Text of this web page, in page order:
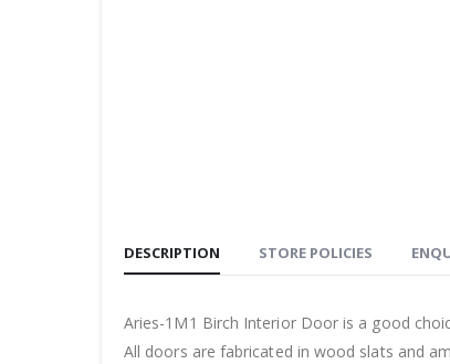
DESCRIPTION STORE POLICIES
Aries-1M1 Birch Interior Door is a good
All doors are fabricated in wood slats and